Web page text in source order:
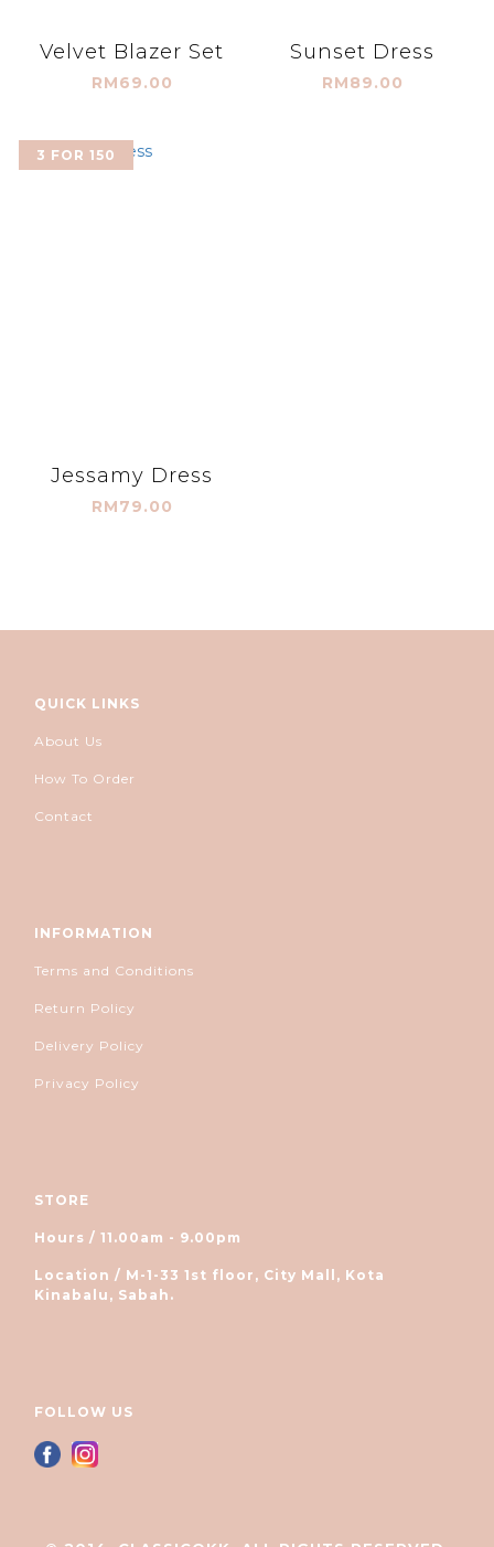
Velvet Blazer Set
RM69.00
Sunset Dress
RM89.00
3 FOR 150
Jessamy Dress
RM79.00
QUICK LINKS
About Us
How To Order
Contact
INFORMATION
Terms and Conditions
Return Policy
Delivery Policy
Privacy Policy
STORE
Hours / 11.00am - 9.00pm
Location / M-1-33 1st floor, City Mall, Kota
Kinabalu, Sabah.
FOLLOW US